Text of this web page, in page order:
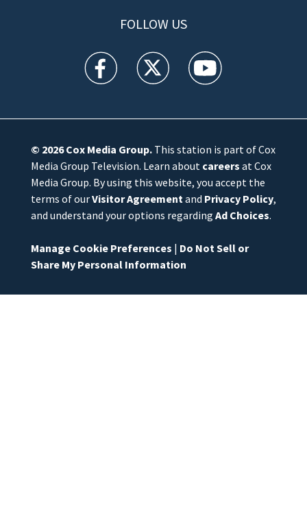
FOLLOW US
WFTV facebook feed(Opens a new window)
WFTV twitter feed(Opens a new
WFTV youtube
© 2026Cox Media Group.This station is part of Cox
Media Group Television. Learn about careers at Cox
Media Group. By using this website, you accept the
terms of ourVisitor Agreementand Privacy Policy,
and understand your options regarding Ad Choices.
Manage Cookie Preferences | Do Not Sell or
Share My Personal Information